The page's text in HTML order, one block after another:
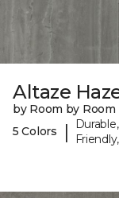
Altaze
by Room by Room
5 Colors
|